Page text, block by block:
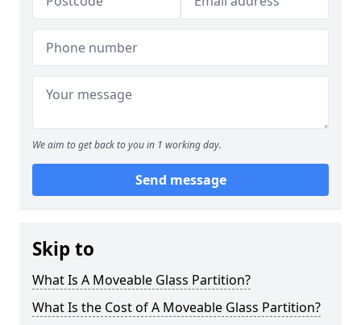
We aim to get back to you in 1 working day.
Send message
Skip to
What Is A Moveable Glass Partition?
What Is the Cost of A Moveable Glass Partition?